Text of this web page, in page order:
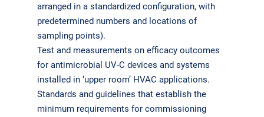
arranged in a standardized configuration, with
predetermined numbers and locations of
sampling points).
Test and measurements on efficacy outcomes
for antimicrobial UV-C devices and systems
installed in ‘upper room’ HVAC applications.
Standards and guidelines that establish the
minimum requirements for commissioning